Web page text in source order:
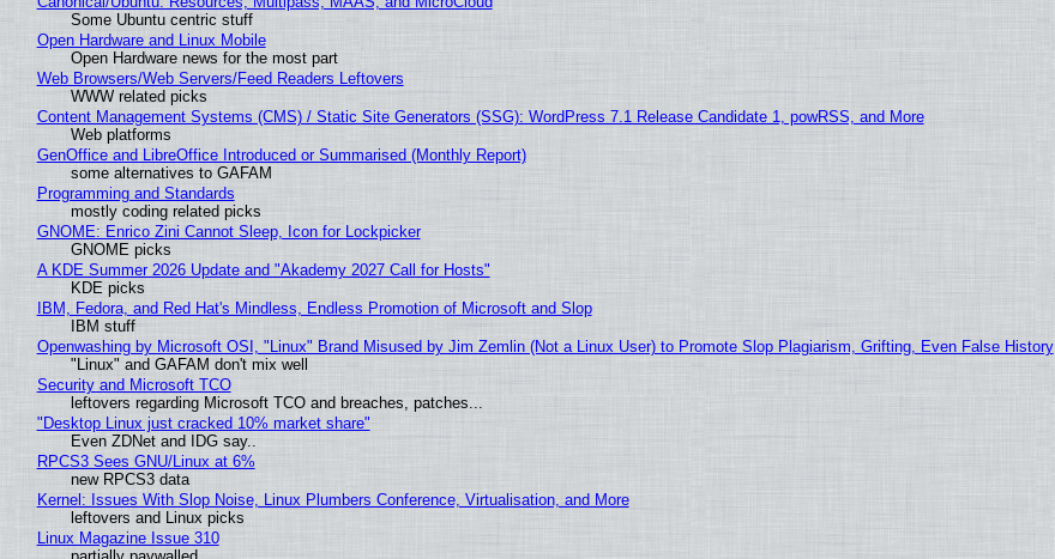
Some Ubuntu centric stuff
Open Hardware and Linux Mobile
Open Hardware news for the most part
Web Browsers/Web Servers/Feed Readers Leftovers
WWW related picks
Content Management Systems (CMS) / Static Site Generators (SSG): WordPress 7.1 Release Candidate 1, powRSS, and More
Web platforms
GenOffice and LibreOffice Introduced or Summarised (Monthly Report)
some alternatives to GAFAM
Programming and Standards
mostly coding related picks
GNOME: Enrico Zini Cannot Sleep, Icon for Lockpicker
GNOME picks
A KDE Summer 2026 Update and "Akademy 2027 Call for Hosts"
KDE picks
IBM, Fedora, and Red Hat's Mindless, Endless Promotion of Microsoft and Slop
IBM stuff
Openwashing by Microsoft OSI, "Linux" Brand Misused by Jim Zemlin (Not a Linux User) to Promote Slop Plagiarism, Grifting, Even False History
"Linux" and GAFAM don't mix well
Security and Microsoft TCO
leftovers regarding Microsoft TCO and breaches, patches...
"Desktop Linux just cracked 10% market share"
Even ZDNet and IDG say..
RPCS3 Sees GNU/Linux at 6%
new RPCS3 data
Kernel: Issues With Slop Noise, Linux Plumbers Conference, Virtualisation, and More
leftovers and Linux picks
Linux Magazine Issue 310